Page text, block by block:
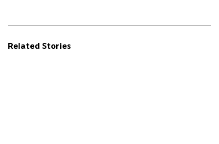
Related Stories